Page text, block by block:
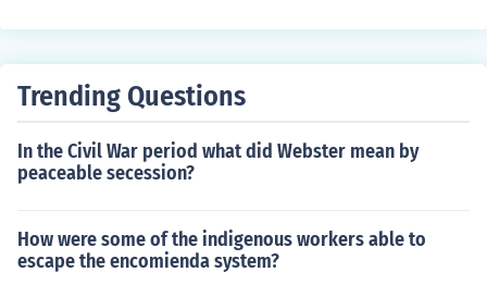
Trending Questions
In the Civil War period what did Webster mean by
peaceable secession?
How were some of the indigenous workers able to
escape the encomienda system?